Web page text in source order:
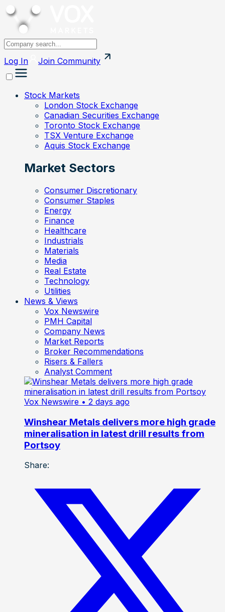
Log In Join Community
Stock Markets
London Stock Exchange
Canadian Securities Exchange
Toronto Stock Exchange
TSX Venture Exchange
Aquis Stock Exchange
Market Sectors
Consumer Discretionary
Consumer Staples
Energy
Finance
Healthcare
Industrials
Materials
Media
Real Estate
Technology
Utilities
News & Views
Vox Newswire
PMH Capital
Company News
Market Reports
Broker Recommendations
Risers & Fallers
Analyst Comment
Vox Newswire • 2 days ago
Winshear Metals delivers more high grade
mineralisation in latest drill results from
Portsoy
Share: